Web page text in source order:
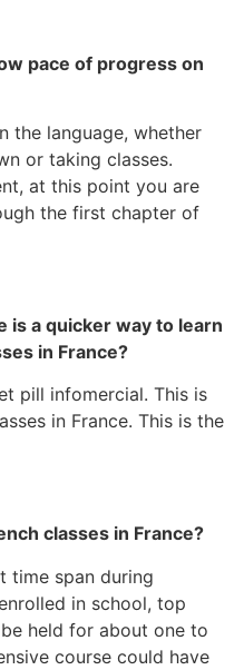
pace of progress on
the language, whether
or taking classes.
at this point you are
the first chapter of
is a quicker way to learn
in France?
pill infomercial. This is
in France. This is the
classes in France?
time span during
in school, top
held for about one to
course could have